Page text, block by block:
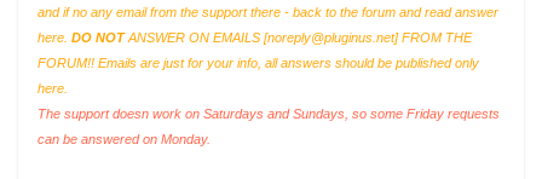
and if no any email from the support there - back to the forum and read answer
here. DO NOTANSWER ON EMAILS [noreply@pluginus.net] FROM THE
FORUM!! Emails are just for your info, all answers should be published only
here.
The support doesn work on Saturdays and Sundays, so some Friday requests
can be answered on Monday.